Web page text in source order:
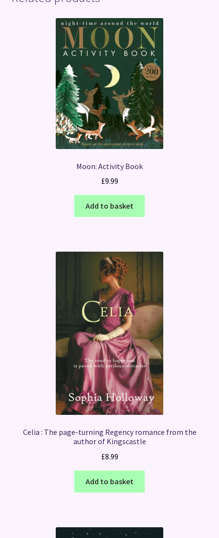
Moon: Activity Book
£9.99
Add to basket
Celia : The page-turning Regency romance from the
author of Kingscastle
£8.99
Add to basket